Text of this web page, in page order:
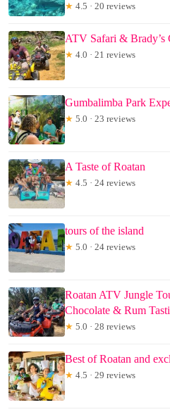
★ 4.5 · 20 reviews
ATV Safari & Brady’s
★ 4.0 · 21 reviews
Gumbalimba Park
★ 5.0 · 23 reviews
A Taste of Roatan
★ 4.5 · 24 reviews
tours of the island
★ 5.0 · 24 reviews
Roatan ATV Jungle
Chocolate & Rum
★ 5.0 · 28 reviews
Best of Roatan and
★ 4.5 · 29 reviews